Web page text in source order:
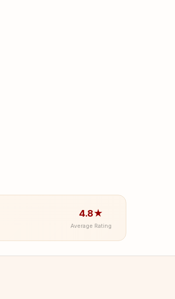
4.8★
Average Rating